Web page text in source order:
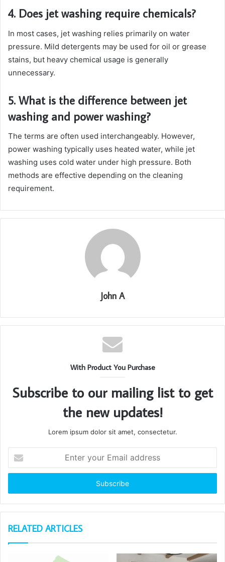
4. Does jet washing require chemicals?
In most cases, jet washing relies primarily on water
pressure. Mild detergents may be used for oil or grease
stains, but heavy chemical usage is generally
unnecessary.
5. What is the difference between jet
washing and power washing?
The terms are often used interchangeably. However,
power washing typically uses heated water, while jet
washing uses cold water under high pressure. Both
methods are effective depending on the cleaning
requirement.
John A
With Product You Purchase
Subscribe to our mailing list to get
the new updates!
Lorem ipsum dolor sit amet, consectetur.
your
Email
RELATED ARTICLES